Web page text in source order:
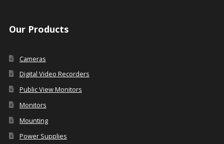
Our Products
Cameras
Digital Video Recorders
Public View Monitors
Monitors
Mounting
Power Supplies